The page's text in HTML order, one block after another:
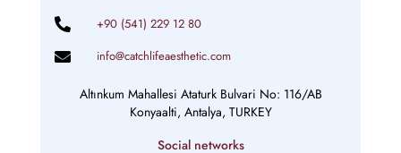
+90 (541) 229 12 80
info@catchlifeaesthetic.com
Altınkum Mahallesi Ataturk Bulvari No: 116/AB
Konyaalti, Antalya, TURKEY
Social networks